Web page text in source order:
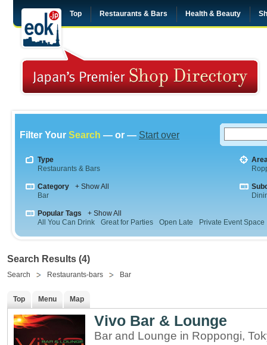
Top Restaurants & Bars Health & Beauty
Filter Your Search — or — Start over
Type
Restaurants & Bars
Category
+ Show All
Bar
Popular Tags
+ Show All
All You Can Drink
Great for Parties Open Late Private Event Space
Search Results (4)
Search Restaurants-bars Bar
Top Menu Map
Vivo Bar & Lounge
Bar and Lounge in Roppongi,